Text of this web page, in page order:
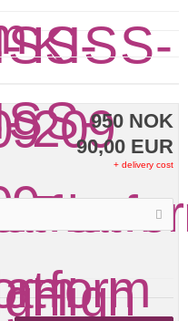
950 NOK
90,00 EUR
+ delivery cost